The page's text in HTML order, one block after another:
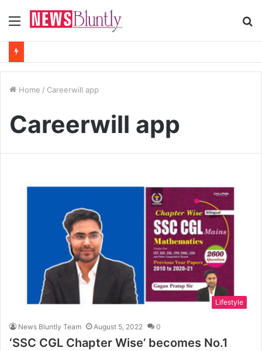
Menu
Home / Careerwill app
Careerwill app
Lifestyle
News Bluntly Team August 5, 2022 0
‘SSC CGL Chapter Wise’ becomes No.1